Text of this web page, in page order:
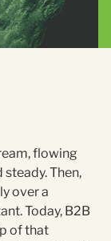
flowing
Then,
over a
Today, B2B
of that